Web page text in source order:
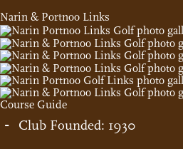
Narin & Portnoo Links
Course Guide
Club Founded: 1930